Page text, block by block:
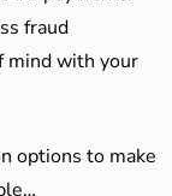
fraud
mind with your
options to make